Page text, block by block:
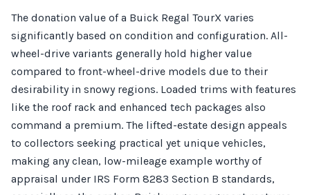
The donation value of a Buick Regal TourX varies
significantly based on condition and configuration. All-
wheel-drive variants generally hold higher value
compared to front-wheel-drive models due to their
desirability in snowy regions. Loaded trims with features
like the roof rack and enhanced tech packages also
command a premium. The lifted-estate design appeals
to collectors seeking practical yet unique vehicles,
making any clean, low-mileage example worthy of
appraisal under IRS Form 8283 Section B standards,